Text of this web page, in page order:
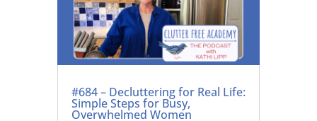
#684 – Decluttering for Real Life:
Simple Steps for Busy,
Overwhelmed Women